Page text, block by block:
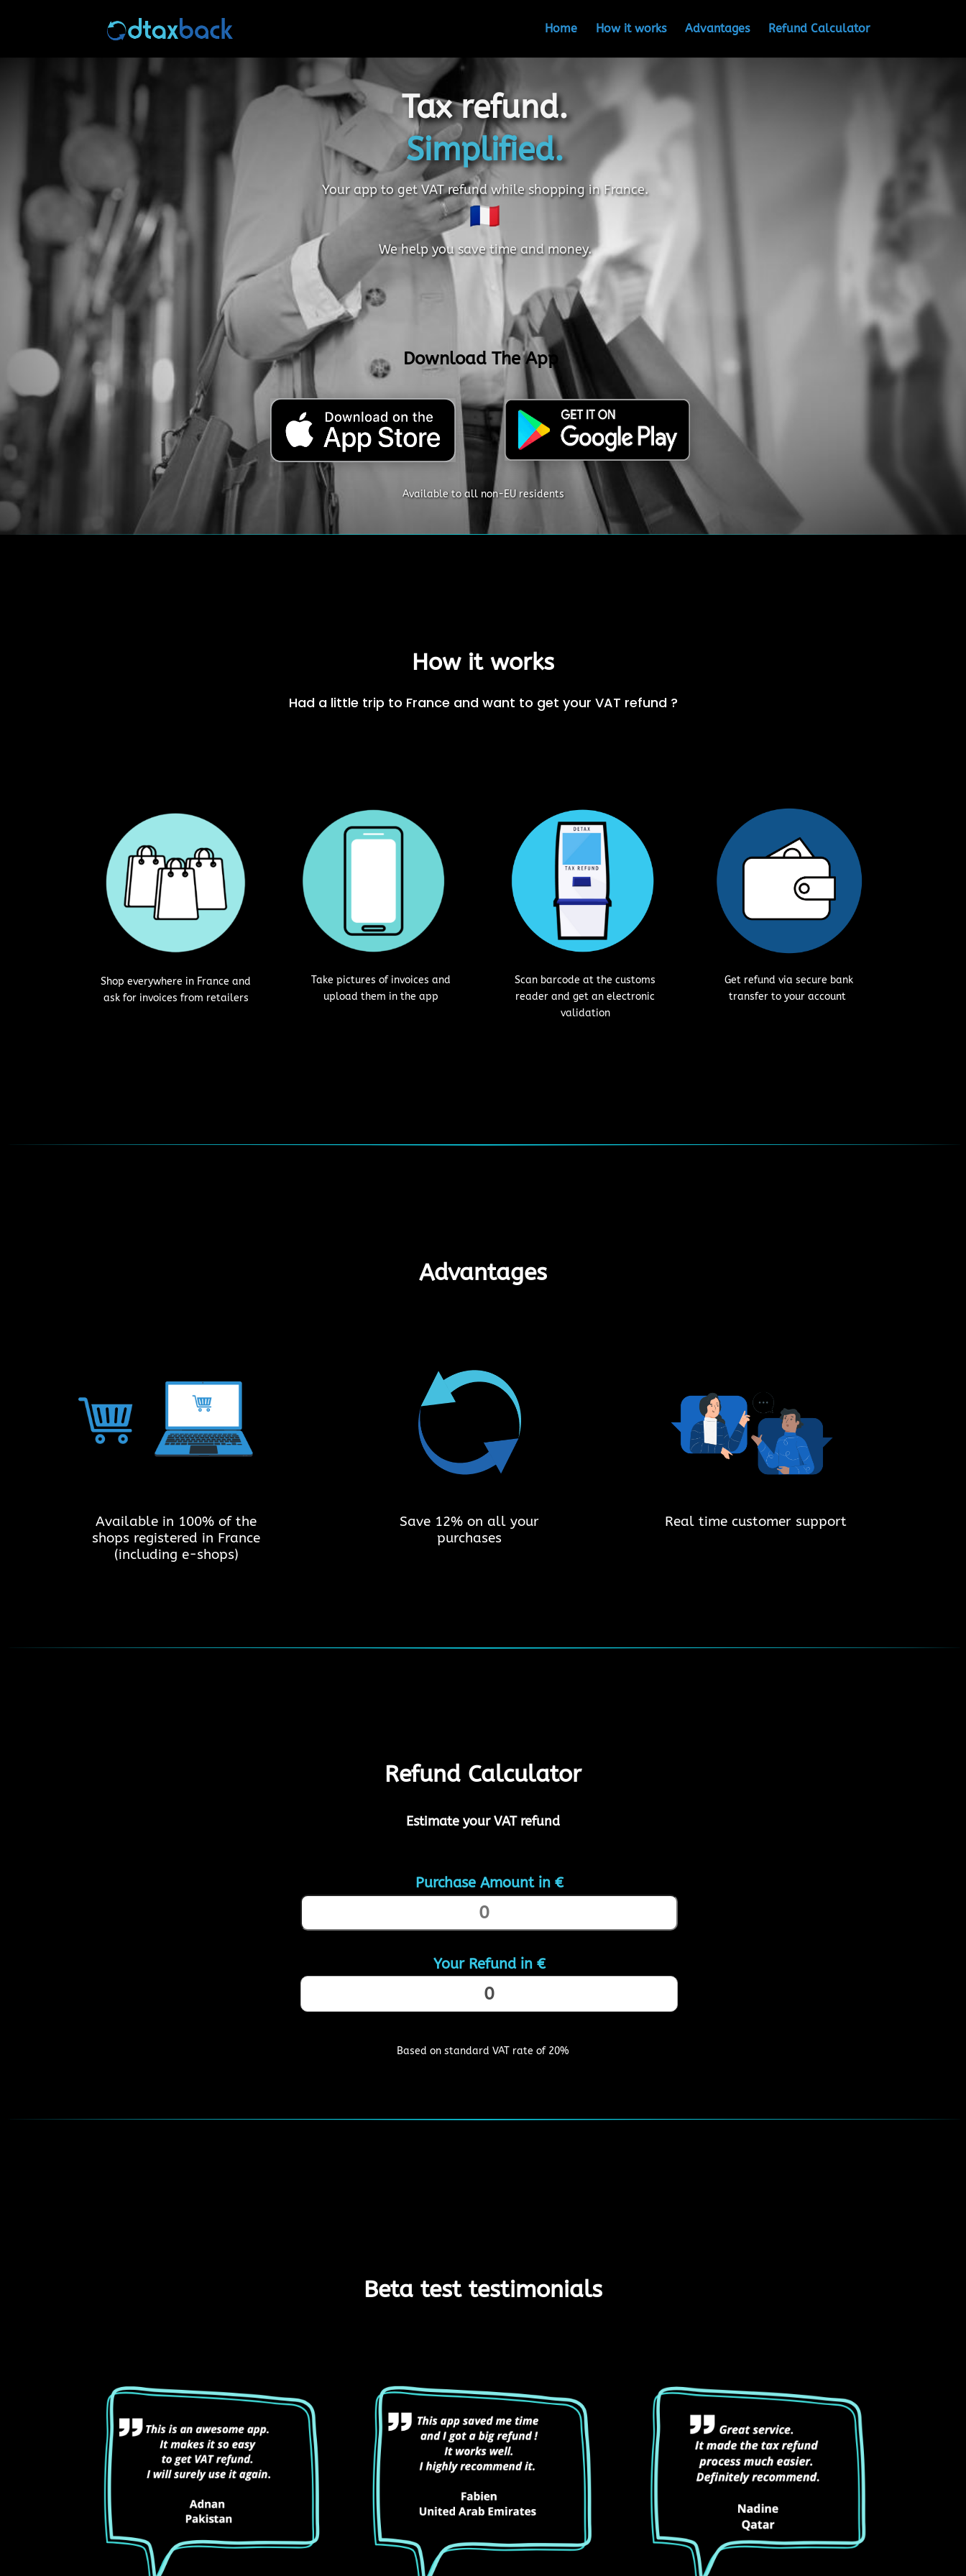
Home How it works Advantages Refund Calculator
Tax refund.
Simplified.
Your app to get VAT refund while shopping in France.
We help you save time and money.
Download The App
Available to all non-EU residents
How it works
Had a little trip to France and want to get your VAT refund ?
Shop everywhere in France and
ask for invoices from retailers
Take pictures of invoices and
upload them in the app
Scan barcode at the customs
reader and get an electronic
validation
Get refund via secure bank
transfer to your account
Advantages
Available in 100% of the
shops registered in France
(including e-shops)
Save 12% on all your
purchases
Real time customer support
Refund Calculator
Estimate your VAT refund
Purchase Amount in €
Your Refund in €
Based on standard VAT rate of 20%
Beta test testimonials